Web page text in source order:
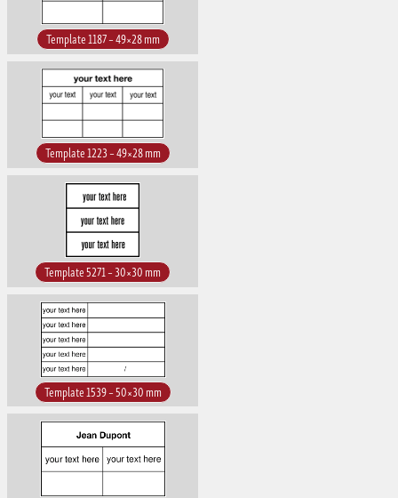
Template 1187 – 49×28 mm
Template 1223 – 49×28 mm
Template 5271 – 30×30 mm
Template 1539 – 50×30 mm